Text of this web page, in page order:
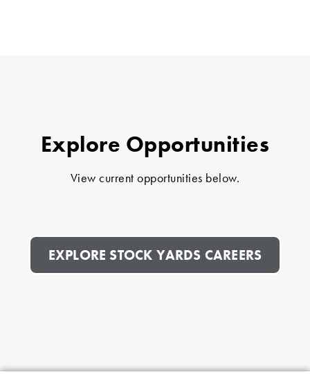
Explore Opportunities
View current opportunities below.
EXPLORE STOCK YARDS CAREERS